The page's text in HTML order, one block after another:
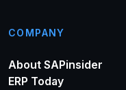
COMPANY
About SAPinsider
ERP Today